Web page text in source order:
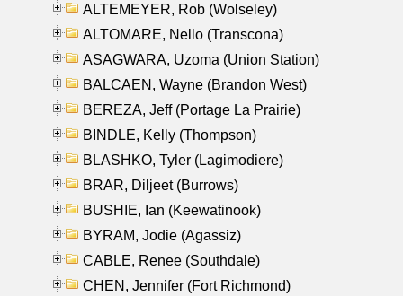
ALTEMEYER, Rob (Wolseley)
ALTOMARE, Nello (Transcona)
ASAGWARA, Uzoma (Union Station)
BALCAEN, Wayne (Brandon West)
BEREZA, Jeff (Portage La Prairie)
BINDLE, Kelly (Thompson)
BLASHKO, Tyler (Lagimodiere)
BRAR, Diljeet (Burrows)
BUSHIE, Ian (Keewatinook)
BYRAM, Jodie (Agassiz)
CABLE, Renee (Southdale)
CHEN, Jennifer (Fort Richmond)